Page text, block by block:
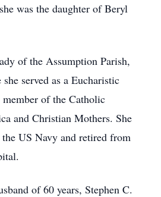
was the daughter of Beryl
of the Assumption Parish,
served as a Eucharistic
of the Catholic
and Christian Mothers. She
the US Navy and retired from
of 60 years, Stephen C.